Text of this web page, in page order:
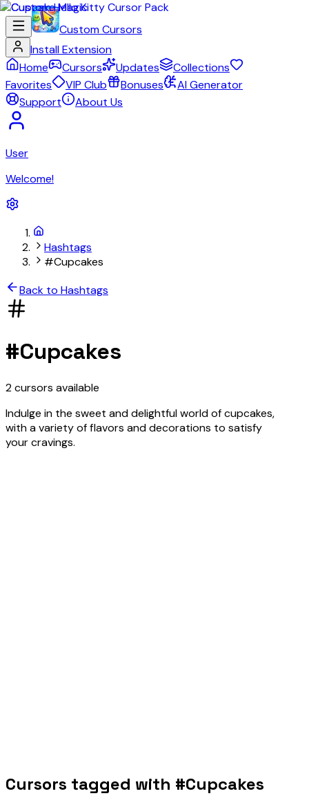
Custom Cursors
Install Extension
Home
Cursors Updates
Collections
Favorites
VIP Club Bonuses
AI Generator
Support
About Us
User
Welcome!
Hashtags
#Cupcakes
Back to Hashtags
#Cupcakes
2cursors available
Indulge in the sweet and delightful world of cupcakes,
with a variety of flavors and decorations to satisfy
your cravings.
Cursors tagged with #Cupcakes